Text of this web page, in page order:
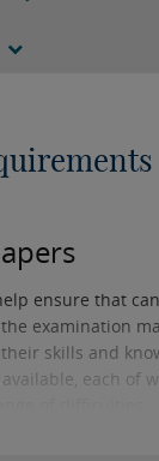
ensure that
examination
skills and
each of